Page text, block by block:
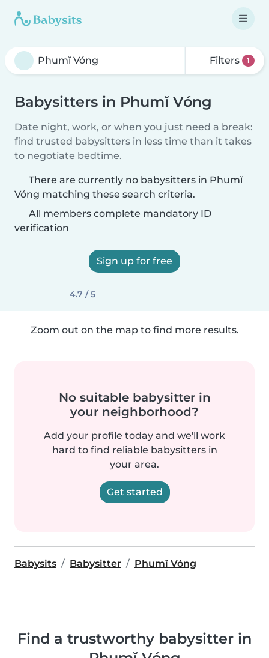
Filters 1
Babysitters in Phumĭ Vóng
Date night, work, or when you just need a break:
find trusted babysitters in less time than it takes
to negotiate bedtime.
There are currently no babysitters in Phumĭ
Vóng matching these search criteria.
All members complete mandatory ID
verification
Sign up for free
4.7 / 5
Zoom out on the map to find more results.
No suitable babysitter in
your neighborhood?
Add your profile today and we'll work
hard to find reliable babysitters in
your area.
Get started
Babysits Babysitter Phumĭ Vóng
Find a trustworthy babysitter in